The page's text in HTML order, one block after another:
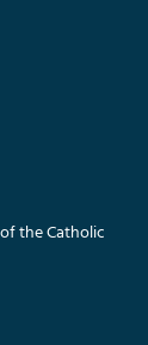
the Catholic